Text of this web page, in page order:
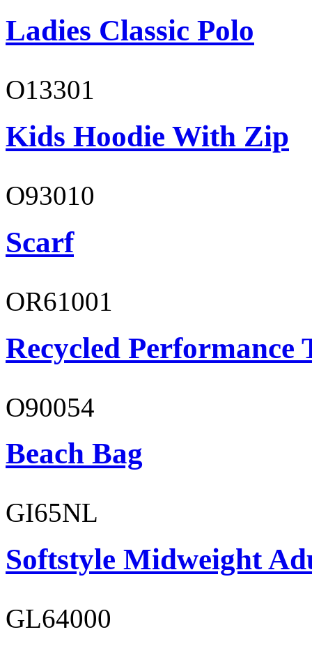
Ladies Classic Polo
O13301
Kids Hoodie With Zip
O93010
Scarf
OR61001
Recycled Performance
O90054
Beach Bag
GI65NL
Softstyle Midweight
GL64000